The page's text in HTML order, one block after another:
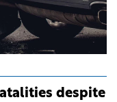
despite